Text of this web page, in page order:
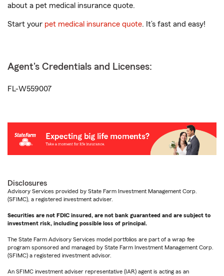
about a pet medical insurance quote.
Start your pet medical insurance quote. It’s fast and easy!
Agent's Credentials and Licenses:
FL-W559007
Disclosures
Advisory Services provided by State Farm Investment Management Corp.
(SFIMC), a registered investment adviser.
Securities are not FDIC insured, are not bank guaranteed and are subject to
investment risk, including possible loss of principal.
The State Farm Advisory Services model portfolios are part of a wrap fee
program sponsored and managed by State Farm Investment Management Corp.
(SFIMC) a registered investment advisor.
An SFIMC investment adviser representative (IAR) agent is acting as an